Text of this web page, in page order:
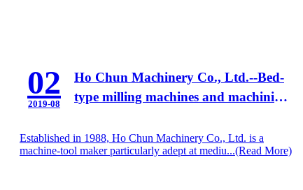
02
2019-08
Ho Chun Machinery Co., Ltd.--Bed-
type milling machines and machining
Established in 1988, Ho Chun Machinery Co., Ltd. is a
machine-tool maker particularly adept at mediu...(Read More)